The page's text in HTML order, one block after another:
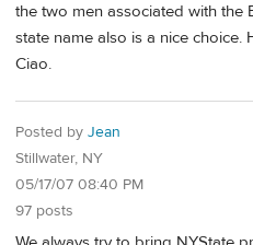
the two men associated with the
state name also is a nice choice.
Ciao.
Posted by Jean
Stillwater, NY
05/17/07 08:40 PM
97 posts